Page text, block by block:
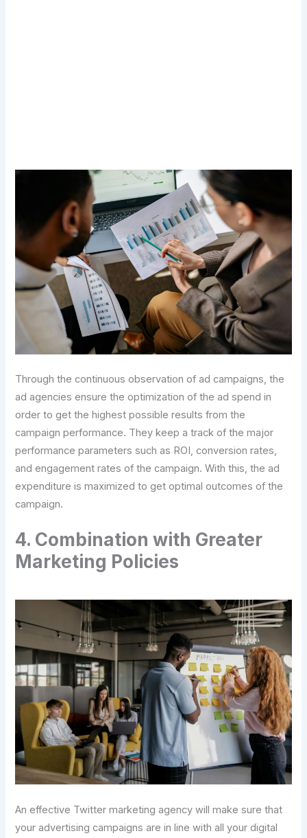
Through the continuous observation of ad campaigns, the
ad agencies ensure the optimization of the ad spend in
order to get the highest possible results from the
campaign performance. They keep a track of the major
performance parameters such as ROI, conversion rates,
and engagement rates of the campaign. With this, the ad
expenditure is maximized to get optimal outcomes of the
campaign.
4. Combination with Greater
Marketing Policies
An effective Twitter marketing agency will make sure that
your advertising campaigns are in line with all your digital